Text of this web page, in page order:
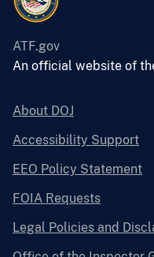
ATF.gov
An official website of
About DOJ
Accessibility Support
EEO Policy Statement
FOIA Requests
Legal Policies and